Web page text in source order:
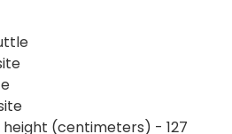
height (centimeters) - 127